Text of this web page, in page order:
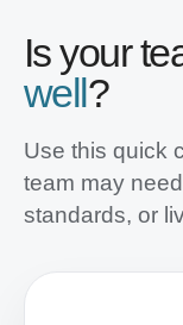
Is your
well?
Use this quick
team may
standards, or